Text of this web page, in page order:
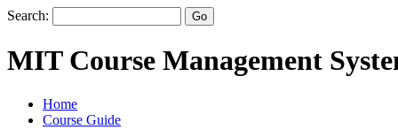
Search:
MIT Course Management
Home
Course Guide